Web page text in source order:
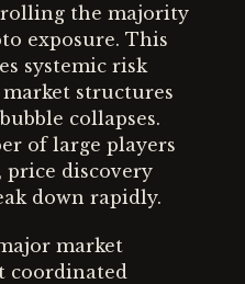
the majority
exposure. This
systemic risk
structures
collapses.
of large players
discovery
down rapidly.
market
coordinated